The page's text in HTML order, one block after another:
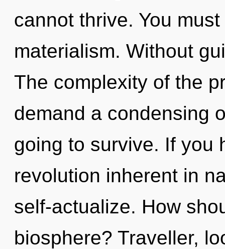
cannot thrive. You
materialism. Without
The complexity of the
demand a condensing
going to survive. If you
revolution inherent in
self-actualize. How
biosphere? Traveller,